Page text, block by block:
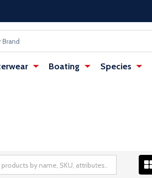
Boating Species